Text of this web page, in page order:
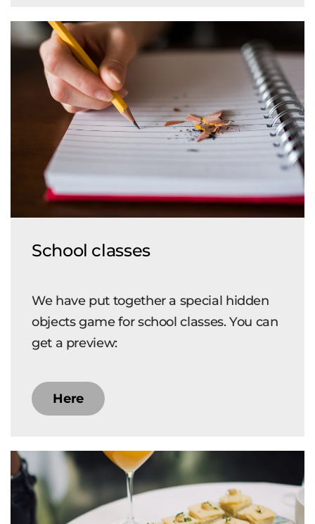
School classes
We have put together a special hidden
objects game for school classes. You can
get a preview:
Here